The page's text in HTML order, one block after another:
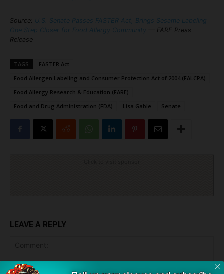
Source: U.S. Senate Passes FASTER Act, Brings Sesame Labeling
One Step Closer for Food Allergy Community — FARE Press
Release
TAGS
FASTER Act
Food Allergen Labeling and Consumer Protection Act of 2004 (FALCPA)
Food Allergy Research & Education (FARE)
Food and Drug Administration (FDA)
Lisa Gable Senate
LEAVE A REPLY